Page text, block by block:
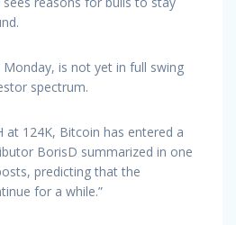
is not yet in full swing
spectrum.
at 124K, Bitcoin has entered a
BorisD summarized in one
predicting that the
for a while.”